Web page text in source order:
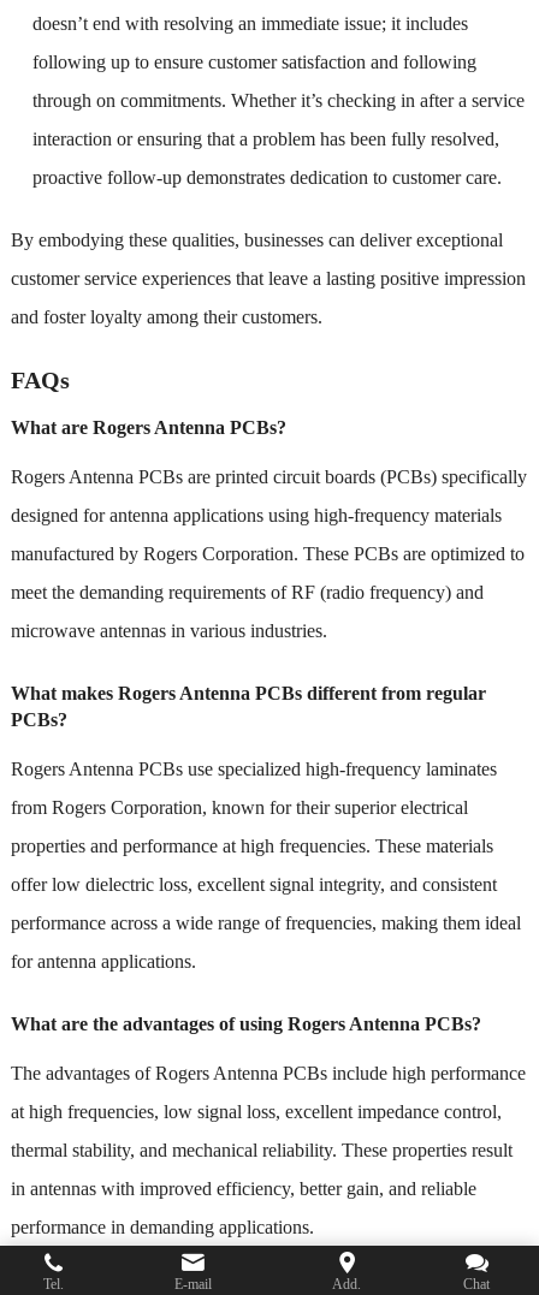
doesn’t end with resolving an immediate issue; it includes
following up to ensure customer satisfaction and following
through on commitments. Whether it’s checking in after a service
interaction or ensuring that a problem has been fully resolved,
proactive follow-up demonstrates dedication to customer care.
By embodying these qualities, businesses can deliver exceptional
customer service experiences that leave a lasting positive impression
and foster loyalty among their customers.
FAQs
What are Rogers Antenna PCBs?
Rogers Antenna PCBs are printed circuit boards (PCBs) specifically
designed for antenna applications using high-frequency materials
manufactured by Rogers Corporation. These PCBs are optimized to
meet the demanding requirements of RF (radio frequency) and
microwave antennas in various industries.
What makes Rogers Antenna PCBs different from regular
PCBs?
Rogers Antenna PCBs use specialized high-frequency laminates
from Rogers Corporation, known for their superior electrical
properties and performance at high frequencies. These materials
offer low dielectric loss, excellent signal integrity, and consistent
performance across a wide range of frequencies, making them ideal
for antenna applications.
What are the advantages of using Rogers Antenna PCBs?
The advantages of Rogers Antenna PCBs include high performance
at high frequencies, low signal loss, excellent impedance control,
thermal stability, and mechanical reliability. These properties result
in antennas with improved efficiency, better gain, and reliable
performance in demanding applications.
What factors should be considered when designing Rogers
Tel. E-mail Add. Chat